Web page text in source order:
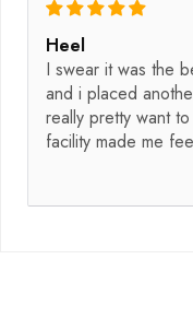
Heel
I swear it was the
and i placed
really pretty want
facility made me